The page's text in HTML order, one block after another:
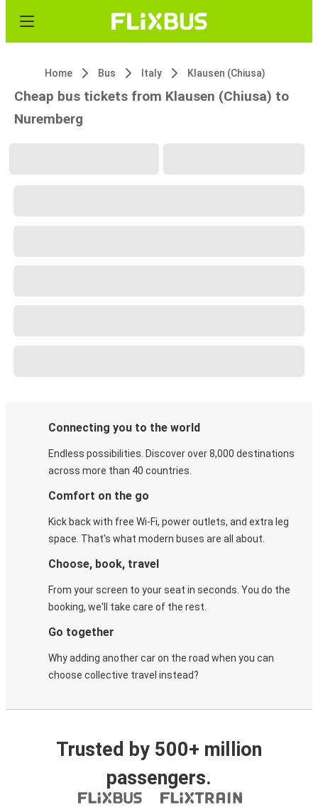
Home Bus Italy Klausen (Chiusa)
Cheap bus tickets from Klausen (Chiusa) to
Nuremberg
Connecting you to the world
Endless possibilities. Discover over 8,000 destinations
across more than 40 countries.
Comfort on the go
Kick back with free Wi-Fi, power outlets, and extra leg
space. That's what modern buses are all about.
Choose, book, travel
From your screen to your seat in seconds. You do the
booking, we'll take care of the rest.
Go together
Why adding another car on the road when you can
choose collective travel instead?
Trusted by 500+ million
passengers.